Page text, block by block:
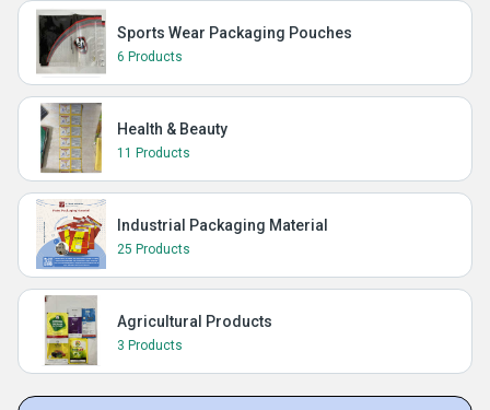
Sports Wear Packaging Pouches
6 Products
Health & Beauty
11 Products
Industrial Packaging Material
25 Products
Agricultural Products
3 Products